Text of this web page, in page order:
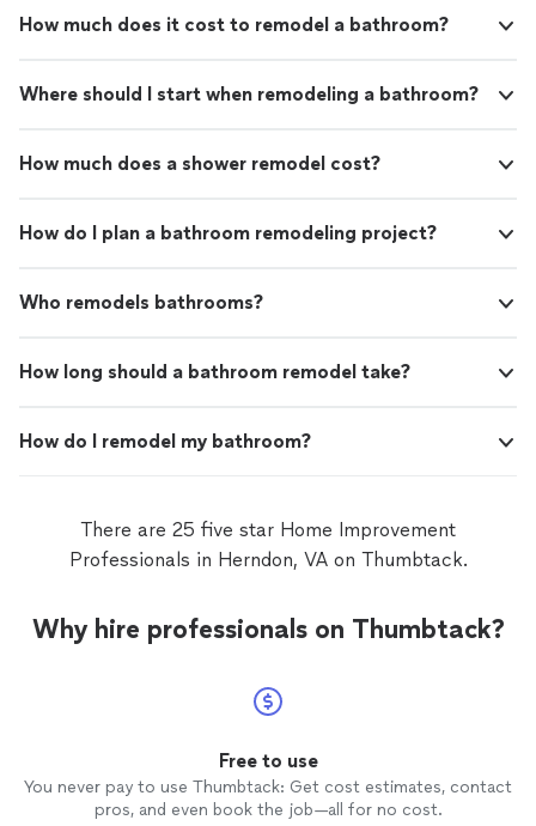
How much does it cost to remodel a bathroom?
Where should I start when remodeling a bathroom?
How much does a shower remodel cost?
How do I plan a bathroom remodeling project?
Who remodels bathrooms?
How long should a bathroom remodel take?
How do I remodel my bathroom?
There are 25 five star Home Improvement
Professionals in Herndon, VA on Thumbtack.
Why hire professionals on Thumbtack?
Free to use
You never pay to use Thumbtack: Get cost estimates, contact
pros, and even book the job—all for no cost.